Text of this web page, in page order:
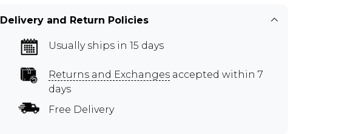
Delivery and Return Policies
Usually ships in 15 days
Returns and Exchanges accepted within 7
days
Free Delivery